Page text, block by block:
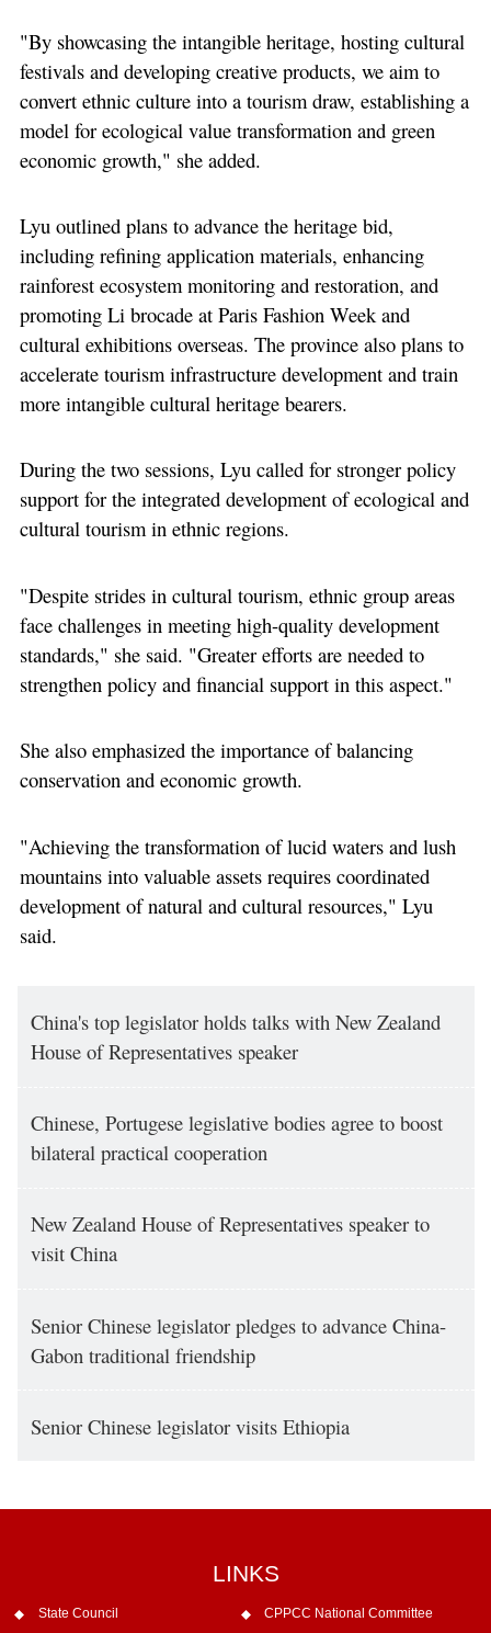
"By showcasing the intangible heritage, hosting cultural
festivals and developing creative products, we aim to
convert ethnic culture into a tourism draw, establishing a
model for ecological value transformation and green
economic growth," she added.
Lyu outlined plans to advance the heritage bid,
including refining application materials, enhancing
rainforest ecosystem monitoring and restoration, and
promoting Li brocade at Paris Fashion Week and
cultural exhibitions overseas. The province also plans to
accelerate tourism infrastructure development and train
more intangible cultural heritage bearers.
During the two sessions, Lyu called for stronger policy
support for the integrated development of ecological and
cultural tourism in ethnic regions.
"Despite strides in cultural tourism, ethnic group areas
face challenges in meeting high-quality development
standards," she said. "Greater efforts are needed to
strengthen policy and financial support in this aspect."
She also emphasized the importance of balancing
conservation and economic growth.
"Achieving the transformation of lucid waters and lush
mountains into valuable assets requires coordinated
development of natural and cultural resources," Lyu
said.
China's top legislator holds talks with New Zealand
House of Representatives speaker
Chinese, Portugese legislative bodies agree to boost
bilateral practical cooperation
New Zealand House of Representatives speaker to
visit China
Senior Chinese legislator pledges to advance China-
Gabon traditional friendship
Senior Chinese legislator visits Ethiopia
LINKS
State Council CPPCC National Committee